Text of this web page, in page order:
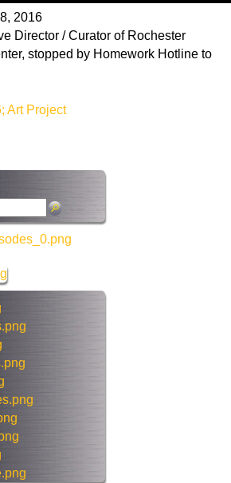
2016
Director / Curator of Rochester
stopped by Homework Hotline to
Art Project